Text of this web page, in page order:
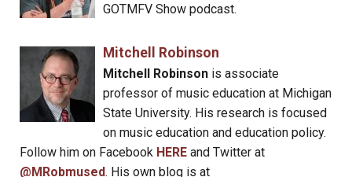
GOTMFV Show podcast.
Mitchell Robinson
Mitchell Robinsonis associate
professor of music education at Michigan
State University. His research is focused
on music education and education policy.
Follow him on Facebook HERE and Twitter at
@MRobmused. His own blog is at